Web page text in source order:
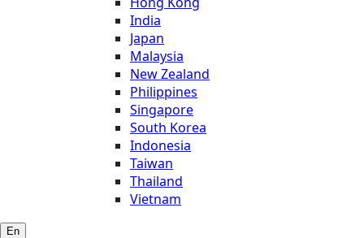
India
Japan
Malaysia
New Zealand
Philippines
Singapore
South Korea
Indonesia
Taiwan
Thailand
Vietnam
En